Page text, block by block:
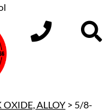
OXIDE, ALLOY > 5/8-